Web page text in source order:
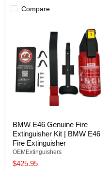
Compare
BMW E46 Genuine Fire
Extinguisher Kit | BMW E46
Fire Extinguisher
OEMExtinguishers
$425.95